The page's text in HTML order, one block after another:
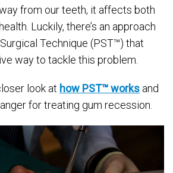
from our teeth, it affects both
Luckily, there’s an approach
Technique (PST™) that
way to tackle this problem.
look at how PST™ works and
for treating gum recession.